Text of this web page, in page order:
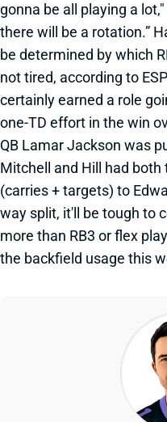
gonna be all playing a
there will be a rotation.”
be determined by which
not tired, according to
certainly earned a role
one-TD effort in the win
QB Lamar Jackson was
Mitchell and Hill had
(carries + targets) to
way split, it'll be tough to
more than RB3 or flex
the backfield usage this